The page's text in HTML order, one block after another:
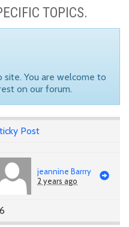
TOPICS.
site. You are welcome to
on our forum.
Post
jeannine Barrry
2 years ago